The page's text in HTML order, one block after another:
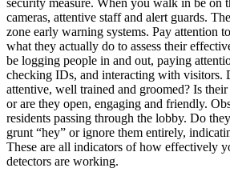
security measure. When you walk in be on
cameras, attentive staff and alert guards.
zone early warning systems. Pay attention
what they actually do to assess their
be logging people in and out, paying
checking IDs, and interacting with visitors.
attentive, well trained and groomed? Is
or are they open, engaging and friendly.
residents passing through the lobby. Do
grunt “hey” or ignore them entirely,
These are all indicators of how effectively
detectors are working.